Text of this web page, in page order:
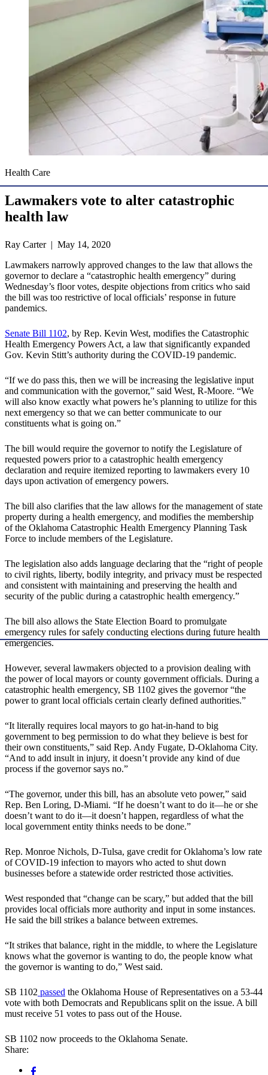
Health Care
Lawmakers vote to alter catastrophic
health law
Ray Carter | May 14, 2020
Lawmakers narrowly approved changes to the law that allows the
governor to declare a “catastrophic health emergency” during
Wednesday’s floor votes, despite objections from critics who said
the bill was too restrictive of local officials’ response in future
pandemics.
Senate Bill 1102, by Rep. Kevin West, modifies the Catastrophic
Health Emergency Powers Act, a law that significantly expanded
Gov. Kevin Stitt’s authority during the COVID-19 pandemic.
“If we do pass this, then we will be increasing the legislative input
and communication with the governor,” said West, R-Moore. “We
will also know exactly what powers he’s planning to utilize for this
next emergency so that we can better communicate to our
constituents what is going on.”
The bill would require the governor to notify the Legislature of
requested powers prior to a catastrophic health emergency
declaration and require itemized reporting to lawmakers every 10
days upon activation of emergency powers.
The bill also clarifies that the law allows for the management of state
property during a health emergency, and modifies the membership
of the Oklahoma Catastrophic Health Emergency Planning Task
Force to include members of the Legislature.
The legislation also adds language declaring that the “right of people
to civil rights, liberty, bodily integrity, and privacy must be respected
and consistent with maintaining and preserving the health and
security of the public during a catastrophic health emergency.”
The bill also allows the State Election Board to promulgate
emergency rules for safely conducting elections during future health
emergencies.
However, several lawmakers objected to a provision dealing with
the power of local mayors or county government officials. During a
catastrophic health emergency, SB 1102 gives the governor “the
power to grant local officials certain clearly defined authorities.”
“It literally requires local mayors to go hat-in-hand to big
government to beg permission to do what they believe is best for
their own constituents,” said Rep. Andy Fugate, D-Oklahoma City.
“And to add insult in injury, it doesn’t provide any kind of due
process if the governor says no.”
“The governor, under this bill, has an absolute veto power,” said
Rep. Ben Loring, D-Miami. “If he doesn’t want to do it—he or she
doesn’t want to do it—it doesn’t happen, regardless of what the
local government entity thinks needs to be done.”
Rep. Monroe Nichols, D-Tulsa, gave credit for Oklahoma’s low rate
of COVID-19 infection to mayors who acted to shut down
businesses before a statewide order restricted those activities.
West responded that “change can be scary,” but added that the bill
provides local officials more authority and input in some instances.
He said the bill strikes a balance between extremes.
“It strikes that balance, right in the middle, to where the Legislature
knows what the governor is wanting to do, the people know what
the governor is wanting to do,” West said.
SB 1102 passed the Oklahoma House of Representatives on a 53-44
vote with both Democrats and Republicans split on the issue. A bill
must receive 51 votes to pass out of the House.
SB 1102 now proceeds to the Oklahoma Senate.
Share: